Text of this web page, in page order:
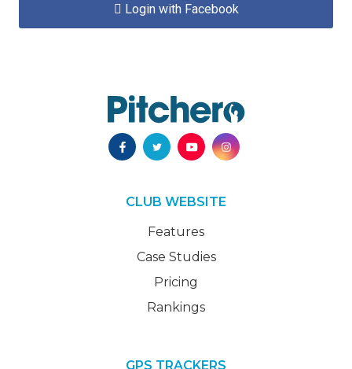
 Login with Facebook
CLUB WEBSITE
Features
Case Studies
Pricing
Rankings
GPS TRACKERS